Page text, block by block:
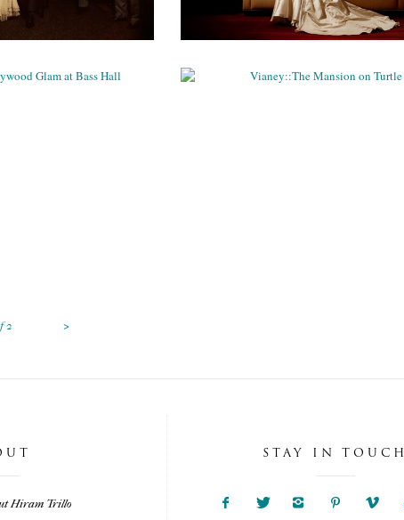
HALL
CREEK
2 >
Hiram Trillo
STAY IN TOUCH